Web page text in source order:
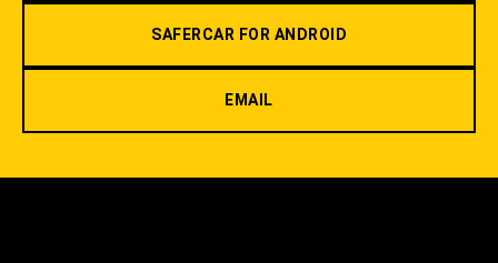
SAFERCAR FOR ANDROID
EMAIL